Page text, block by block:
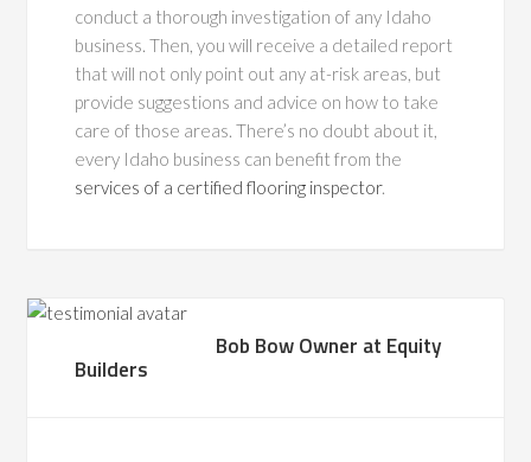
conduct a thorough investigation of any Idaho
business. Then, you will receive a detailed report
that will not only point out any at-risk areas, but
provide suggestions and advice on how to take
care of those areas. There’s no doubt about it,
every Idaho business can benefit from the
services of a certified flooring inspector.
Bob Bow Owner at Equity
Builders